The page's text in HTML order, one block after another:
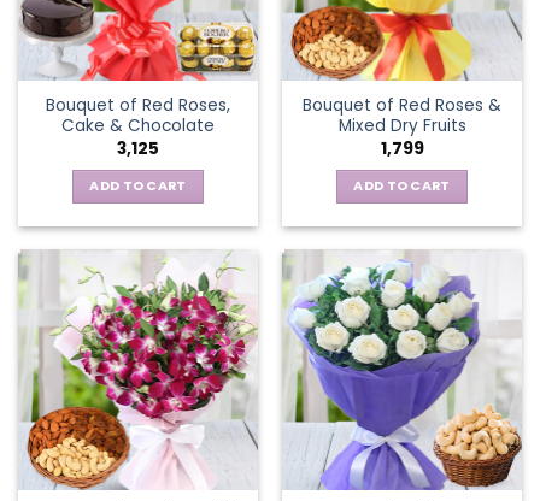
Bouquet of Red Roses,
Cake & Chocolate
3,125
ADD TO CART
Bouquet of Red Roses &
Mixed Dry Fruits
1,799
ADD TO CART